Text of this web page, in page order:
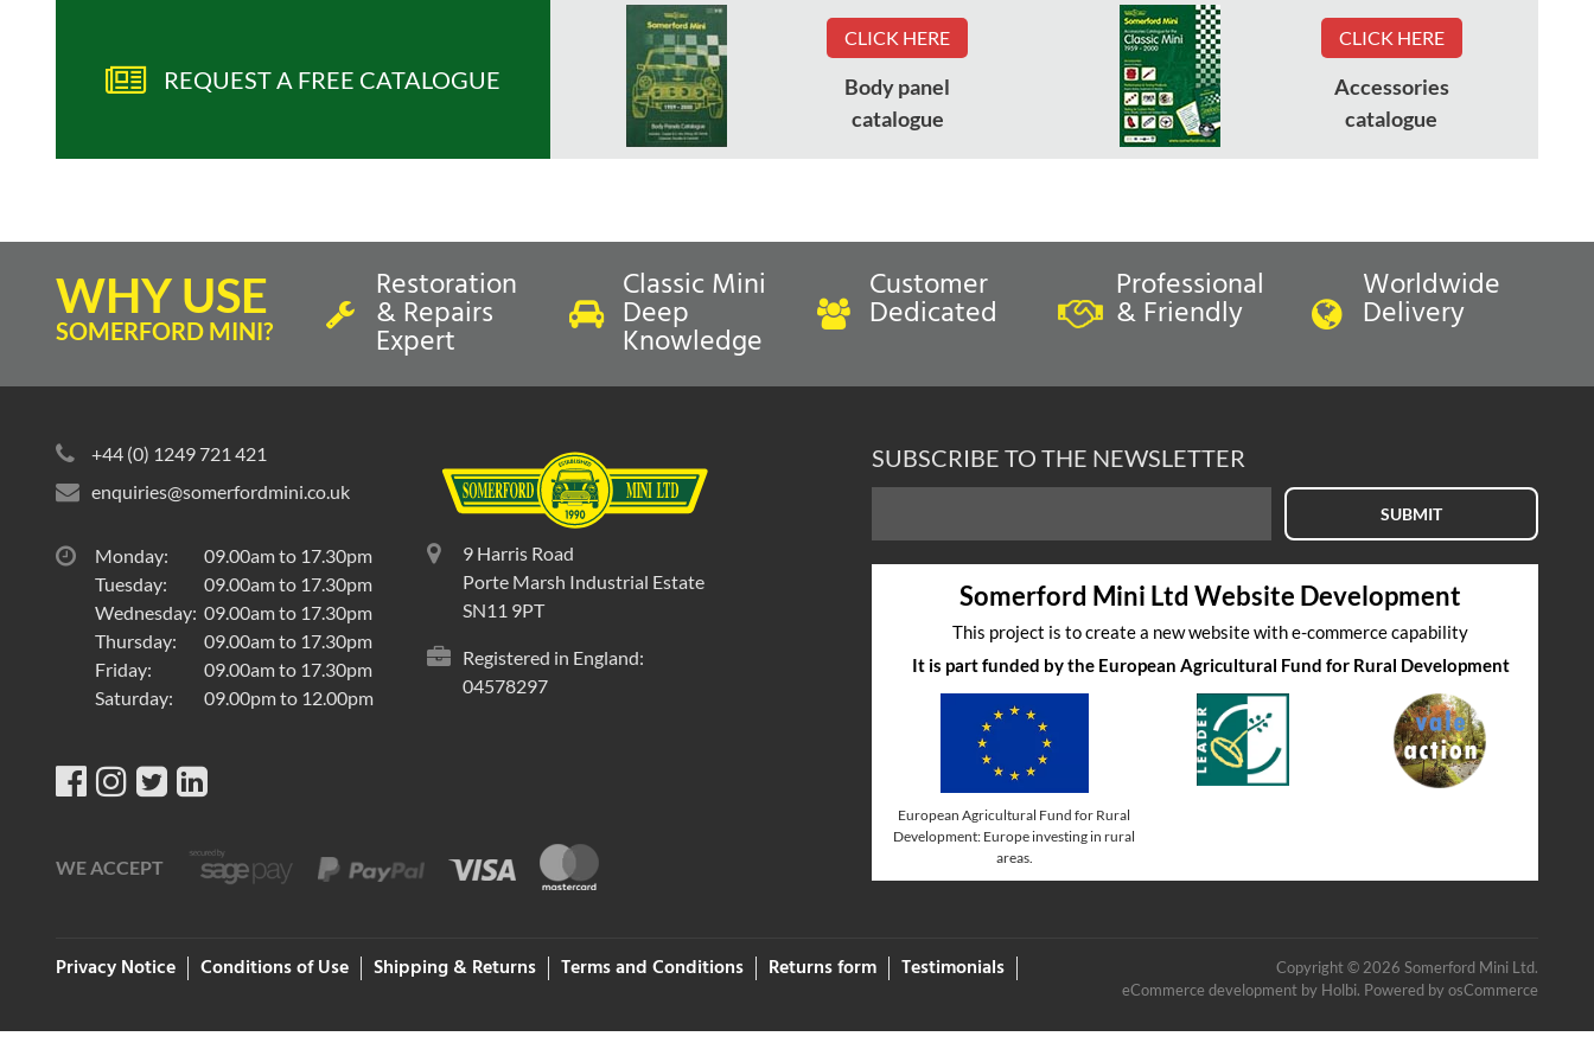
REQUEST A FREE CATALOGUE
CLICK HERE
Body panel
catalogue
CLICK HERE
Accessories
catalogue
WHY USE
SOMERFORD MINI?
Restoration
& Repairs
Expert
Classic Mini
Deep
Knowledge
Customer
Dedicated
Professional
& Friendly
Worldwide
Delivery
+44 (0) 1249 721 421
enquiries@somerfordmini.co.uk
Monday:
09.00am to 17.30pm
Tuesday:
09.00am to 17.30pm
Wednesday: 09.00am to 17.30pm
Thursday:
09.00am to 17.30pm
Friday:
09.00am to 17.30pm
Saturday:
09.00pm to 12.00pm
9 Harris Road
Porte Marsh Industrial Estate
SN11 9PT
Registered in England:
04578297
WE ACCEPT
SUBSCRIBE TO THE NEWSLETTER
SUBMIT
Somerford Mini Ltd Website Development
This project is to create a new website with e-commerce capability
It is part funded by the European Agricultural Fund for Rural Development
European Agricultural Fund for Rural
Development: Europe investing in rural
areas.
Privacy Notice Conditions of Use Shipping & Returns Terms and Conditions Returns form Testimonials
Copyright © 2026 Somerford Mini Ltd.
eCommerce developmentby Holbi. Powered by osCommerce